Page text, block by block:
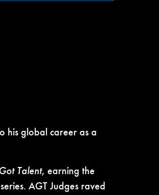
his global career as a
Talent, earning the
AGT Judges raved